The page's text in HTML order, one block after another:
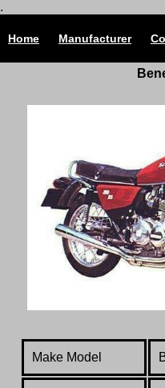
.
Home Manufacturer
Make Model